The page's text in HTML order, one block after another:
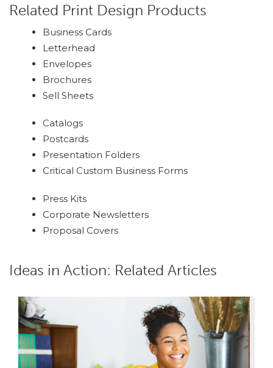
Related Print Design Products
Business Cards
Letterhead
Envelopes
Brochures
Sell Sheets
Catalogs
Postcards
Presentation Folders
Critical Custom Business Forms
Press Kits
Corporate Newsletters
Proposal Covers
Ideas in Action: Related Articles